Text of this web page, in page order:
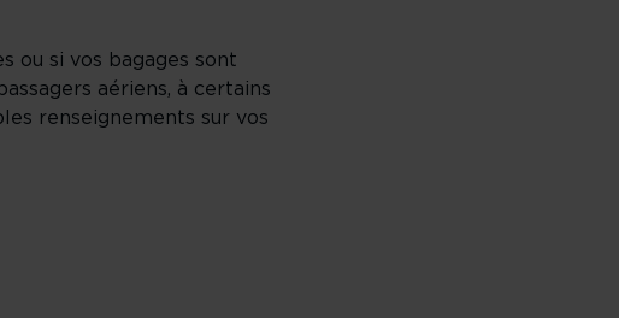
ou si vos bagages sont
aériens, à certains
renseignements sur vos